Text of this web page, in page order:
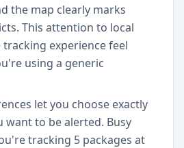
the map clearly marks
This attention to local
experience feel
using a generic
let you choose exactly
want to be alerted. Busy
tracking 5 packages at